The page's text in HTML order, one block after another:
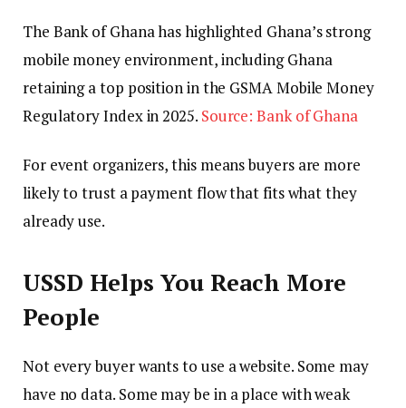
The Bank of Ghana has highlighted Ghana’s strong
mobile money environment, including Ghana
retaining a top position in the GSMA Mobile Money
Regulatory Index in 2025. Source: Bank of Ghana
For event organizers, this means buyers are more
likely to trust a payment flow that fits what they
already use.
USSD Helps You Reach More
People
Not every buyer wants to use a website. Some may
have no data. Some may be in a place with weak